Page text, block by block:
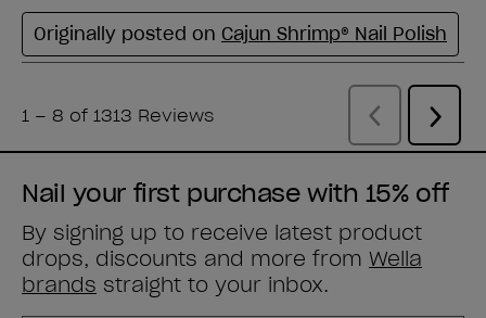
Nail your first purchase with 15% off
By signing up to receive latest product
drops, discounts and more from Wella
brands straight to your inbox.